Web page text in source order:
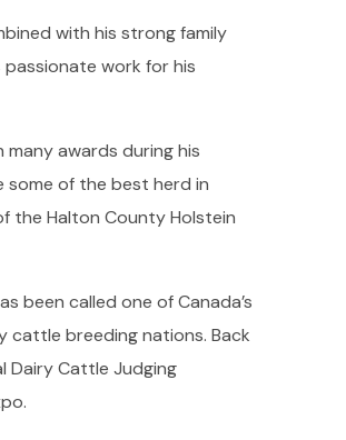
with his strong family
work for his
awards during his
some of the best herd in
the Halton County Holstein
been called one of Canada’s
cattle breeding nations. Back
Dairy Cattle Judging